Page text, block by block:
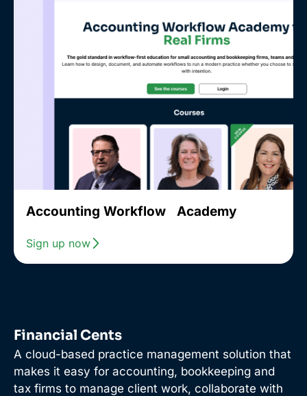
Accounting Workflow Academy
Sign up now
Financial Cents
A cloud-based practice management solution that
makes it easy for accounting, bookkeeping and
tax firms to manage client work, collaborate with